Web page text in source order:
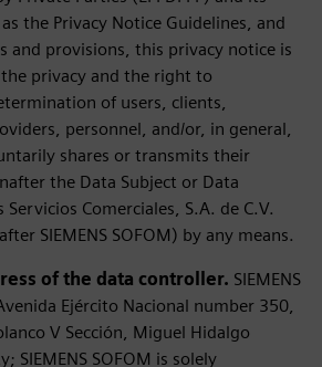
the Privacy Notice Guidelines, and
and provisions, this privacy notice is
privacy and the right to
of users, clients,
personnel, and/or, in general,
shares or transmits their
the Data Subject or Data
Comerciales, S.A. de C.V.
SIEMENS SOFOM) by any means.
of the data controller. SIEMENS
Ejército Nacional number 350,
V Sección, Miguel Hidalgo
SIEMENS SOFOM is solely